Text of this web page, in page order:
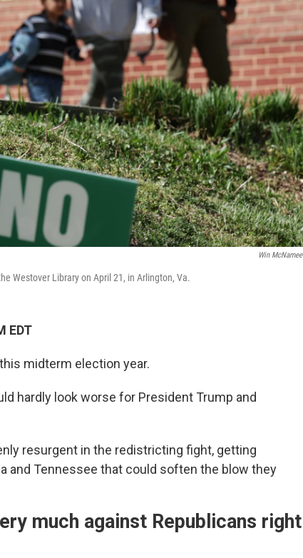
Win McNamee
Westover Library on April 21, in Arlington, Va.
EDT
midterm election year.
hardly look worse for President Trump and
resurgent in the redistricting fight, getting
and Tennessee that could soften the blow they
much against Republicans right